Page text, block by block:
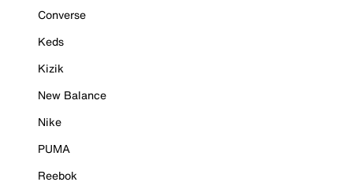
Converse
Keds
Kizik
New Balance
Nike
PUMA
Reebok